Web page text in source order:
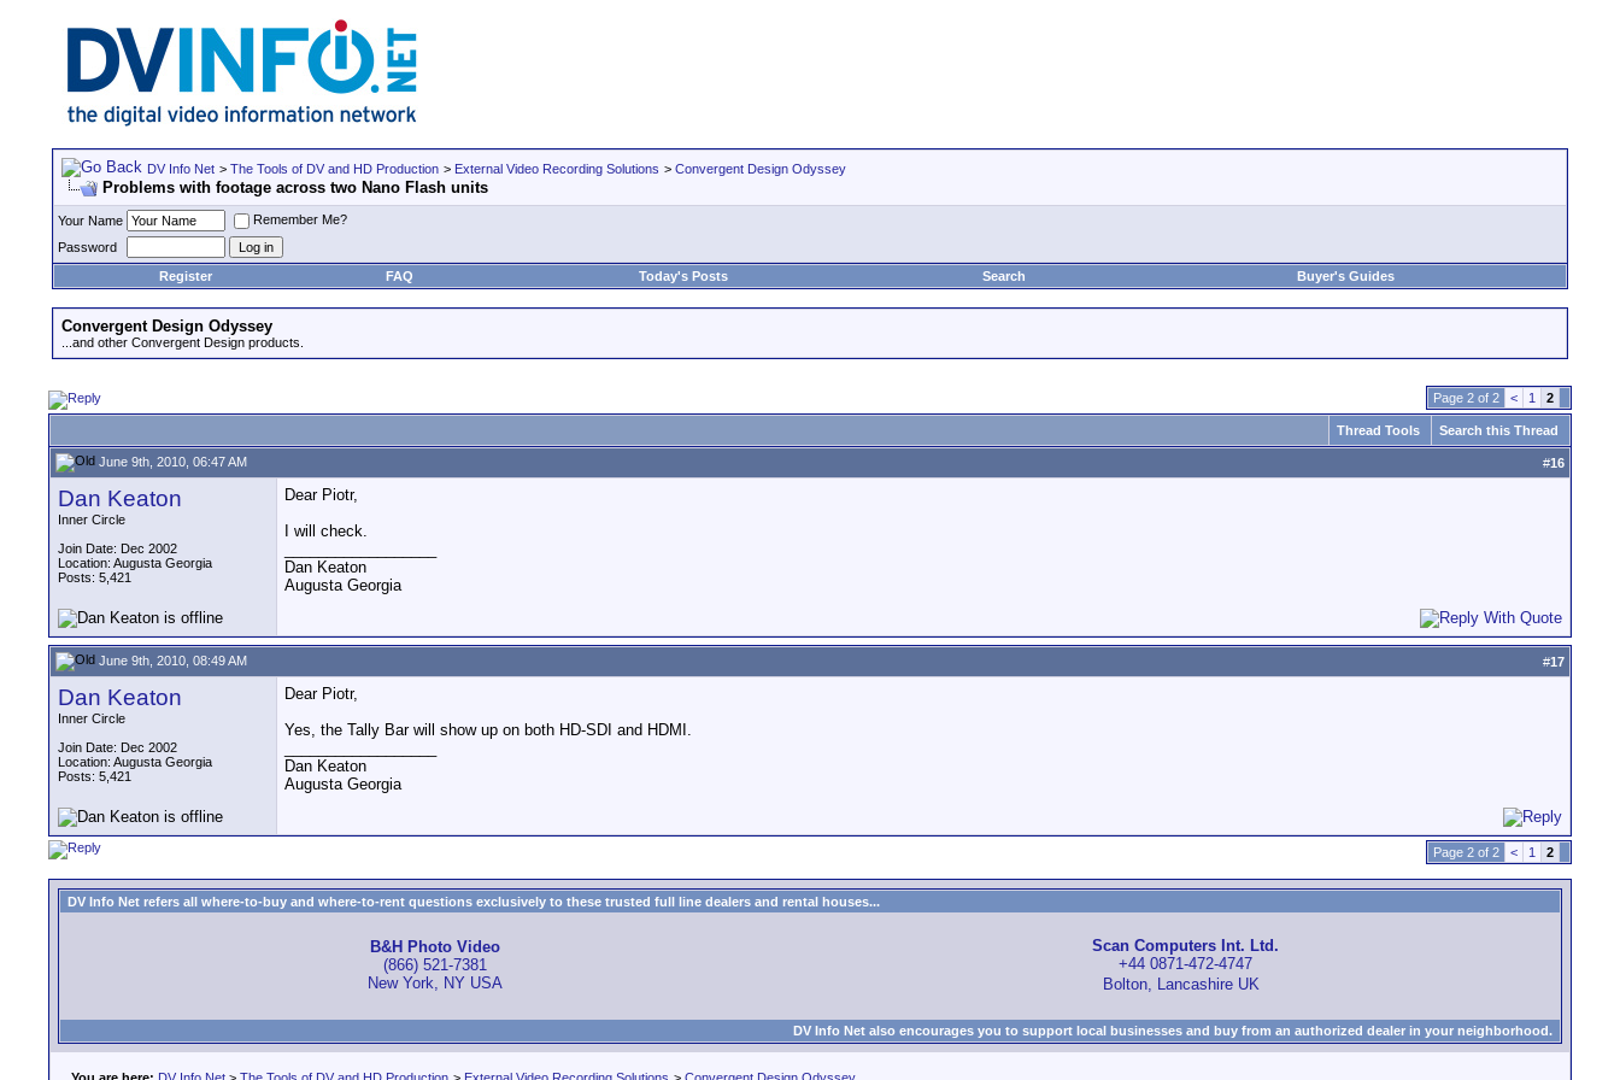
DV Info Net > The Tools of DV and HD Production > External Video Recording Solutions > Convergent Design Odyssey
Problems with footage across two Nano Flash units
Your Name
Remember Me?
Password
Register
FAQ Today's Posts Search Buyer's Guides
Convergent Design Odyssey
...and other Convergent Design products.
Page 2 of 2 < 1 2
Thread Tools Search this Thread
June 9th, 2010, 06:47 AM #16
Dan Keaton
Inner Circle
Join Date: Dec 2002
Location: Augusta Georgia
Posts: 5,421
Dear Piotr,
I will check.
Dan Keaton
Augusta Georgia
June 9th, 2010, 08:49 AM #17
Dan Keaton
Inner Circle
Join Date: Dec 2002
Location: Augusta Georgia
Posts: 5,421
Dear Piotr,
Yes, the Tally Bar will show up on both HD-SDI and HDMI.
Dan Keaton
Augusta Georgia
Page 2 of 2 < 1 2
DV Info Net refers all where-to-buy and where-to-rent questions exclusively to these trusted full line dealers and rental houses...
B&H Photo Video
(866) 521-7381
New York, NY USA
Scan Computers Int. Ltd.
+44 0871-472-4747
Bolton, Lancashire UK
DV Info Net also encourages you to support local businesses and buy from an authorized dealer in your neighborhood.